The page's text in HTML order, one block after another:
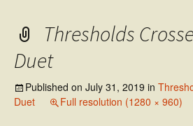
Thresholds
Duet
Published on July 31, 2019 in
Duet
Full resolution (1280 × 960)